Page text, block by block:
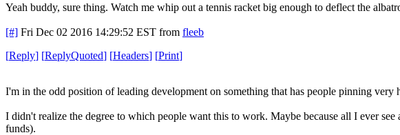
Yeah buddy, sure thing. Watch me whip out a tennis racket big enough to deflect the
[#] Fri Dec 02 2016 14:29:52 EST from fleeb
[Reply] [ReplyQuoted] [Headers] [Print]
I'm in the odd position of leading development on something that has people pinning very
I didn't realize the degree to which people want this to work. Maybe because all I ever
funds).